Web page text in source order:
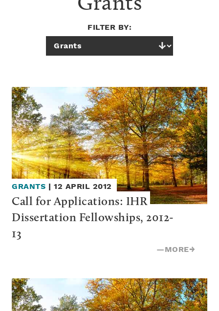
FILTER BY:
GRANTS | 12 APRIL 2012
Call for Applications: IHR
Dissertation Fellowships, 2012-
13
—MORE→